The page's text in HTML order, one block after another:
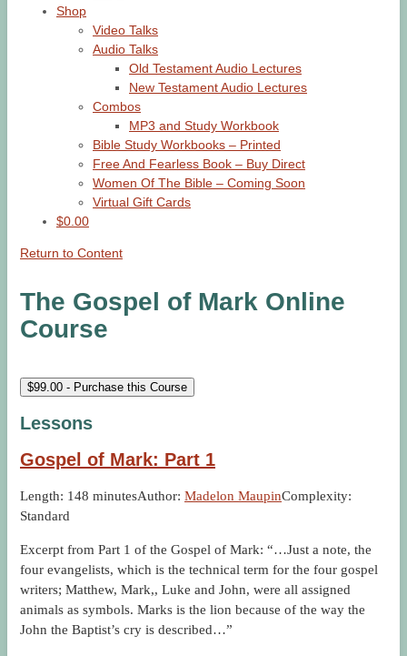
Shop
Video Talks
Audio Talks
Old Testament Audio Lectures
New Testament Audio Lectures
Combos
MP3 and Study Workbook
Bible Study Workbooks – Printed
Free And Fearless Book – Buy Direct
Women Of The Bible – Coming Soon
Virtual Gift Cards
$0.00
Return to Content
The Gospel of Mark Online
Course
$99.00 - Purchase this Course
Lessons
Gospel of Mark: Part 1
Length: 148 minutesAuthor: Madelon MaupinComplexity:
Standard
Excerpt from Part 1 of the Gospel of Mark: “…Just a note, the
four evangelists, which is the technical term for the four gospel
writers; Matthew, Mark,, Luke and John, were all assigned
animals as symbols. Marks is the lion because of the way the
John the Baptist’s cry is described…”